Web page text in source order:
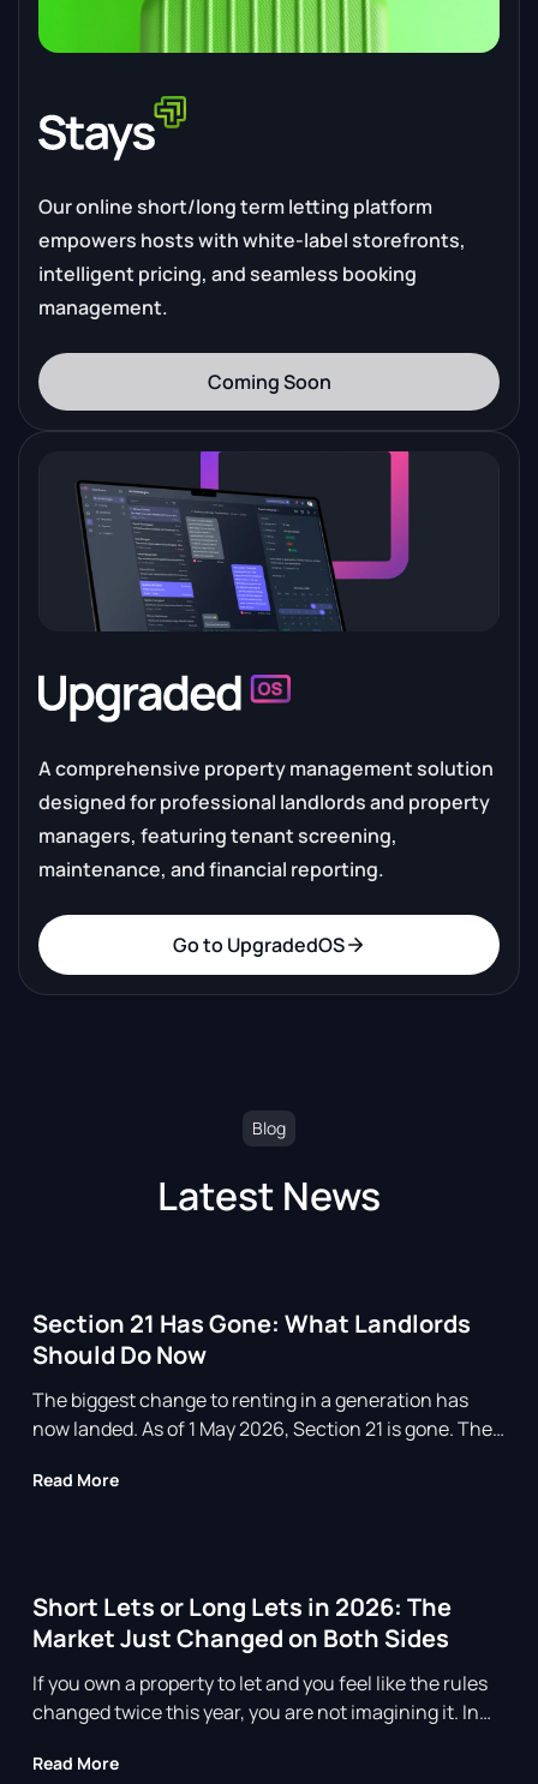
Our online short/long term letting platform
empowers hosts with white-label storefronts,
intelligent pricing, and seamless booking
management.
Coming Soon
A comprehensive property management solution
designed for professional landlords and property
managers, featuring tenant screening,
maintenance, and financial reporting.
Go to UpgradedOS
Blog
Latest News
Section 21 Has Gone: What Landlords
Should Do Now
The biggest change to renting in a generation has
now landed. As of 1 May 2026, Section 21 is gone. The
landlord ask a tenant to leave without giving a reason,
Read Moreabout Section 21 Has Gone: What Landlords
Short Lets or Long Lets in 2026: The
Market Just Changed on Both Sides
If you own a property to let and you feel like the rules
changed twice this year, you are not imagining it. In
same time. Long lets were reshaped by the Renters’
Read Moreabout Short Lets or Long Lets in 2026: The Market